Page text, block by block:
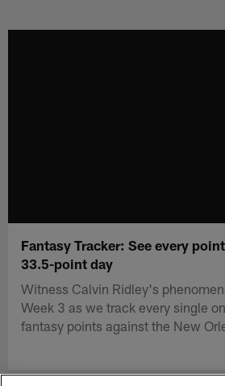
Fantasy Tracker: See every
33.5-point day
Witness Calvin Ridley's
Week 3 as we track every single
fantasy points against the New